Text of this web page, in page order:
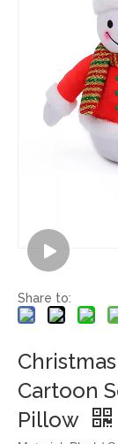
Share to:
Cartoon
Pillow